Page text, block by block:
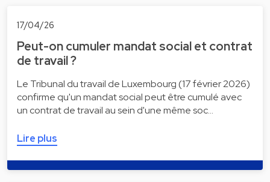
17/04/26
Peut-on cumuler mandat social et contrat
de travail ?
Le Tribunal du travail de Luxembourg (17 février 2026)
confirme qu'un mandat social peut être cumulé avec
un contrat de travail au sein d'une même soc…
Lire plus